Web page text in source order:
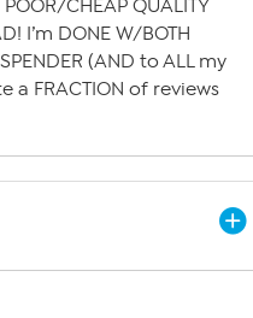
POOR/CHEAP QUALITY
I’m DONE W/BOTH
(AND to ALL my
a FRACTION of reviews